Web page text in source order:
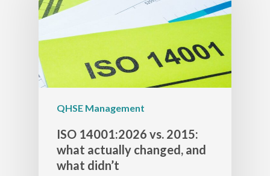
QHSE Management
ISO 14001:2026 vs. 2015:
what actually changed, and
what didn’t